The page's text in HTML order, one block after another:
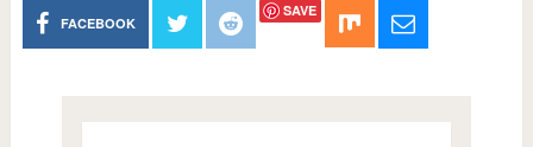
FACEBOOK
SAVE